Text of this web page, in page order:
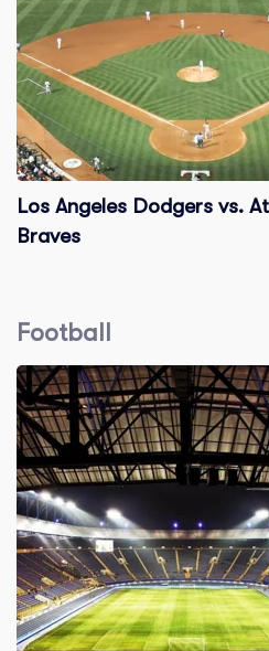
Los Angeles Dodgers vs.
Braves
Football